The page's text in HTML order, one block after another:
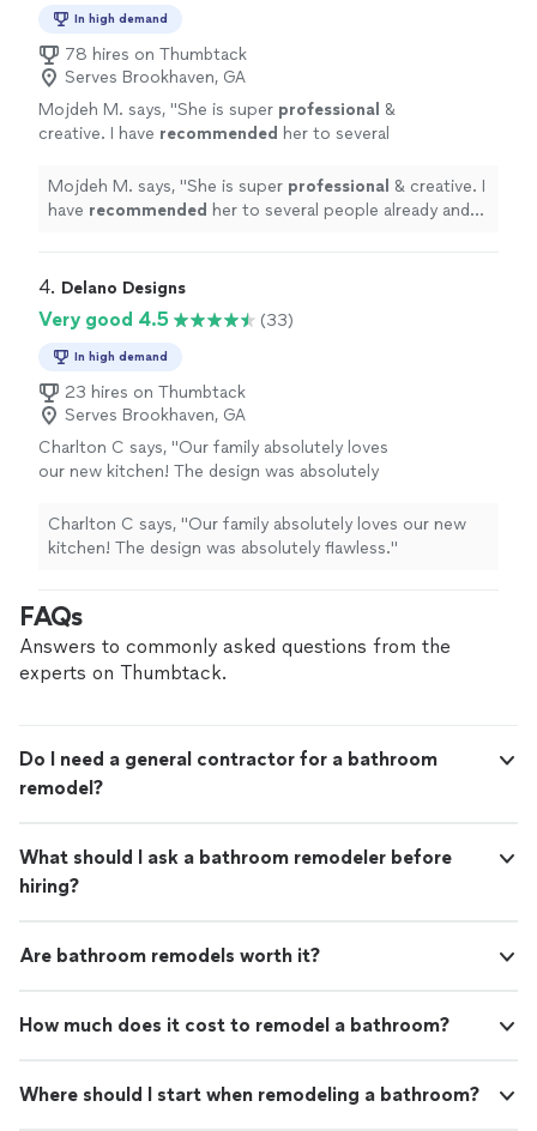
In high demand
78 hires on Thumbtack
Serves Brookhaven, GA
Mojdeh M. says, "She is super professional &
creative. I have recommended her to several
Super happycustomer " See more
Mojdeh M. says, "She is super professional & creative. I
have recommended her to several people already and
4. Delano Designs
Very good 4.5 (33)
In high demand
23 hires on Thumbtack
Serves Brookhaven, GA
Charlton C says, "Our family absolutely loves
our new kitchen! The design was absolutely
Charlton C says, "Our family absolutely loves our new
kitchen! The design was absolutely flawless."
FAQs
Answers to commonly asked questions from the
experts on Thumbtack.
Do I need a general contractor for a bathroom
remodel?
What should I ask a bathroom remodeler before
hiring?
Are bathroom remodels worth it?
How much does it cost to remodel a bathroom?
Where should I start when remodeling a bathroom?